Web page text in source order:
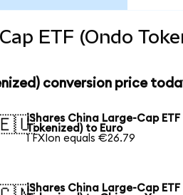
ETF (Ondo
conversion price
iShares China Large-Cap
Tokenized) to Euro
1 FXIon equals €26.79
iShares China Large-Cap